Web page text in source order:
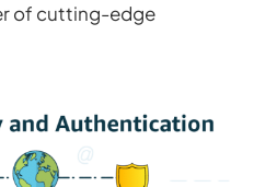
of cutting-edge